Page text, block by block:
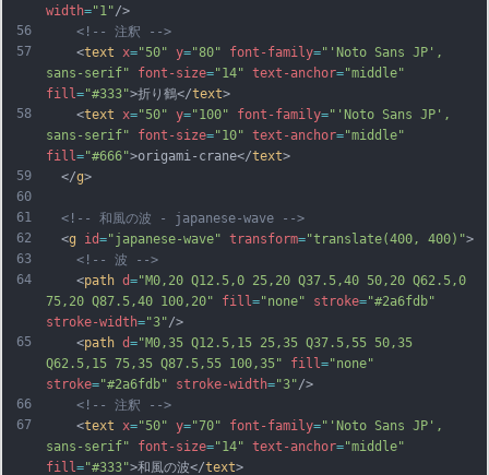
56
57
58
59
60
61
62
63
64
65
66
67
width="1"/>
<!-- 注釈 -->
    <
text x="50" y="80" font-family="'Noto Sans JP',
sans-serif"
font-size="14" text-anchor="middle"
fill="#333">折り鶴</text>
    <
text x="50" y="100" font-family="'Noto Sans JP',
sans-serif"
font-size="10" text-anchor="middle"
fill="#666">origami-crane</text>
  </
g>
<!-- 和風の波 - japanese-wave -->
  <
g id="japanese-wave" transform="translate(400, 400)">
<!-- 波 -->
    <
path d="M0,20 Q12.5,0 25,20 Q37.5,40 50,20 Q62.5,0
75,20 Q87.5,40 100,20"
fill="none" stroke="#2a6fdb"
stroke-width="3"/>
    <
path d="M0,35 Q12.5,15 25,35 Q37.5,55 50,35
Q62.5,15 75,35 Q87.5,55 100,35"
fill="none"
stroke="#2a6fdb" stroke-width="3"/>
<!-- 注釈 -->
    <
text x="50" y="70" font-family="'Noto Sans JP',
sans-serif"
font-size="14" text-anchor="middle"
fill="#333">和風の波</text>